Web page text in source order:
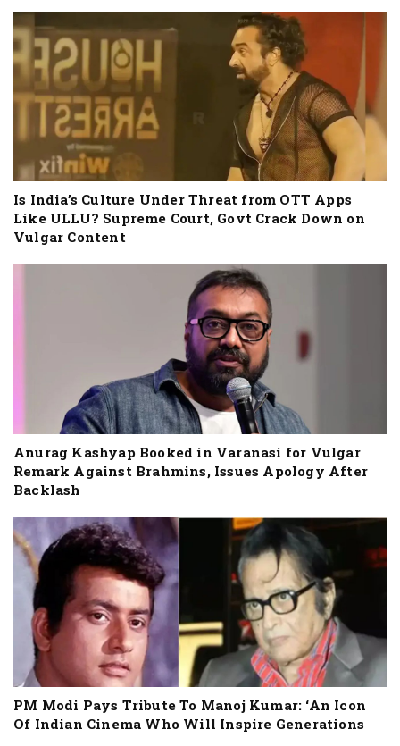
Is India’s Culture Under Threat from OTT Apps
Like ULLU? Supreme Court, Govt Crack Down on
Vulgar Content
Anurag Kashyap Booked in Varanasi for Vulgar
Remark Against Brahmins, Issues Apology After
Backlash
PM Modi Pays Tribute To Manoj Kumar: ‘An Icon
Of Indian Cinema Who Will Inspire Generations